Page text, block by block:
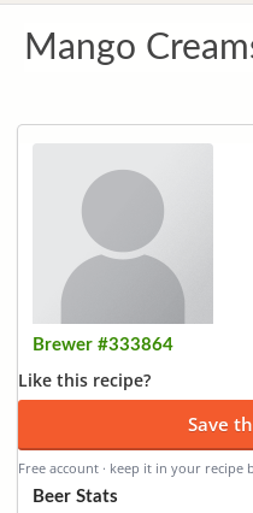
Mango
Brewer #333864
Like this recipe?
Save
Free account · keep it in your recipe
Beer Stats